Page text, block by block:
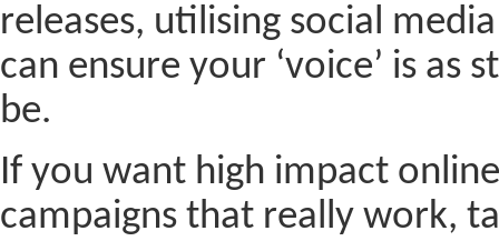
releases, utilising social
can ensure your ‘voice’ is as
be.
If you want high impact
campaigns that really work,